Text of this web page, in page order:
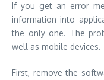
If you get an error
information into
the only one. The
well as mobile devices.
First, remove the